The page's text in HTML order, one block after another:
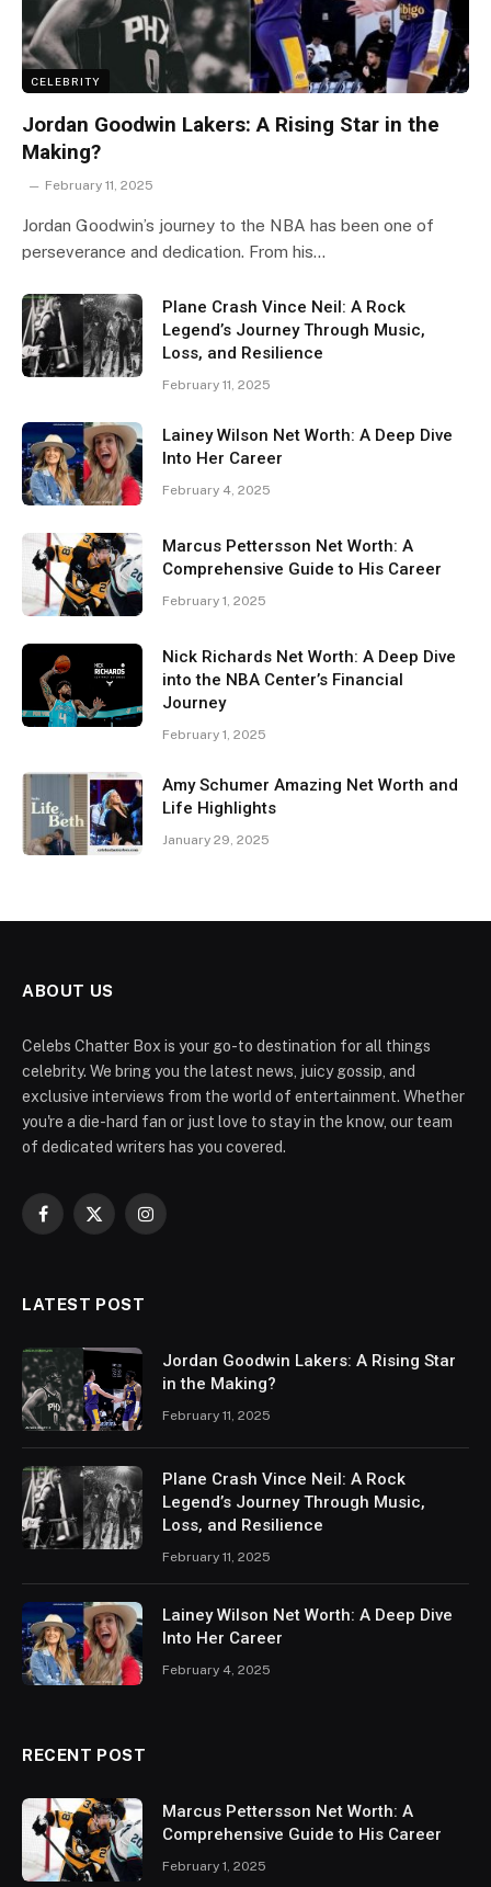
CELEBRITY
Jordan Goodwin Lakers: A Rising Star in the
Making?
February 11, 2025
Jordan Goodwin’s journey to the NBA has been one of
perseverance and dedication. From his…
Plane Crash Vince Neil: A Rock
Legend’s Journey Through Music,
Loss, and Resilience
February 11, 2025
Lainey Wilson Net Worth: A Deep Dive
Into Her Career
February 4, 2025
Marcus Pettersson Net Worth: A
Comprehensive Guide to His Career
February 1, 2025
Nick Richards Net Worth: A Deep Dive
into the NBA Center’s Financial
Journey
February 1, 2025
Amy Schumer Amazing Net Worth and
Life Highlights
January 29, 2025
ABOUT US
Celebs Chatter Box is your go-to destination for all things
celebrity. We bring you the latest news, juicy gossip, and
exclusive interviews from the world of entertainment. Whether
you're a die-hard fan or just love to stay in the know, our team
of dedicated writers has you covered.
Facebook
X
Instagram
LATEST POST
Jordan Goodwin Lakers: A Rising Star
in the Making?
February 11, 2025
Plane Crash Vince Neil: A Rock
Legend’s Journey Through Music,
Loss, and Resilience
February 11, 2025
Lainey Wilson Net Worth: A Deep Dive
Into Her Career
February 4, 2025
RECENT POST
Marcus Pettersson Net Worth: A
Comprehensive Guide to His Career
February 1, 2025